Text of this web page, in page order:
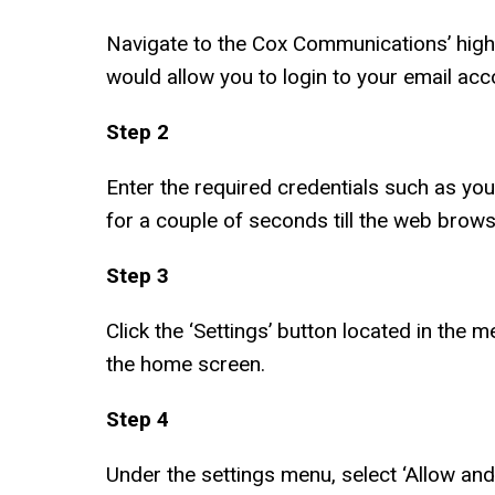
Navigate to the Cox Communications’
would allow you to login to your email
Step 2
Enter the required credentials such as
for a couple of seconds till the web
Step 3
Click the ‘Settings’ button located in the
the home screen.
Step 4
Under the settings menu, select ‘Allow